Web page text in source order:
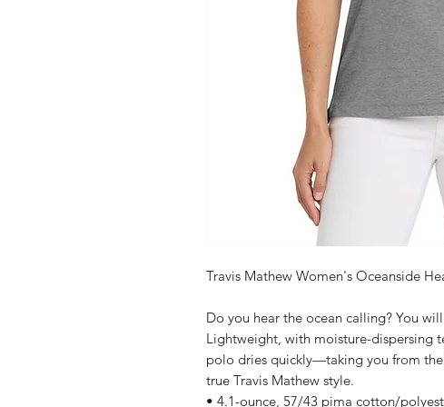
Travis Mathew Women's Oceanside
Do you hear the ocean calling? You
Lightweight, with moisture-dispersing
polo dries quickly—taking you from
true Travis Mathew style.
• 4.1-ounce, 57/43 pima cotton/